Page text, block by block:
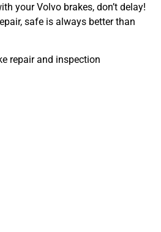
your Volvo brakes, don’t delay!
safe is always better than
repair and inspection